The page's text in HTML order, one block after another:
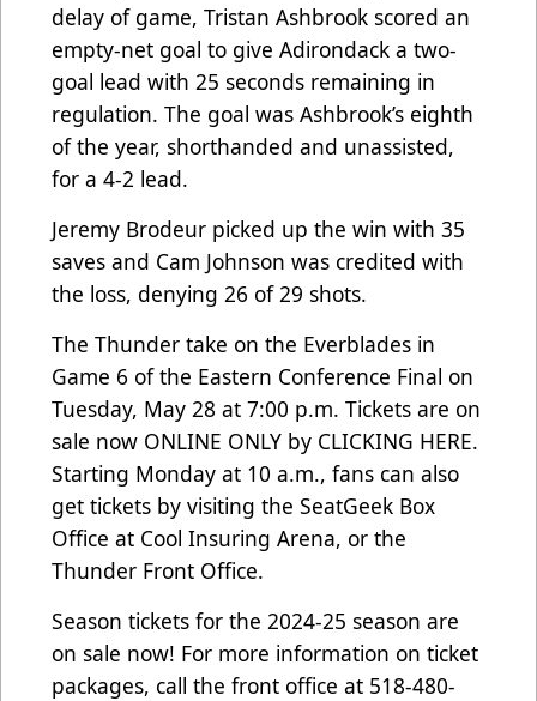
delay of game, Tristan Ashbrook scored an
empty-net goal to give Adirondack a two-
goal lead with 25 seconds remaining in
regulation. The goal was Ashbrook’s eighth
of the year, shorthanded and unassisted,
for a 4-2 lead.
Jeremy Brodeur picked up the win with 35
saves and Cam Johnson was credited with
the loss, denying 26 of 29 shots.
The Thunder take on the Everblades in
Game 6 of the Eastern Conference Final on
Tuesday, May 28 at 7:00 p.m. Tickets are on
sale now ONLINE ONLY by CLICKING HERE.
Starting Monday at 10 a.m., fans can also
get tickets by visiting the SeatGeek Box
Office at Cool Insuring Arena, or the
Thunder Front Office.
Season tickets for the 2024-25 season are
on sale now! For more information on ticket
packages, call the front office at 518-480-